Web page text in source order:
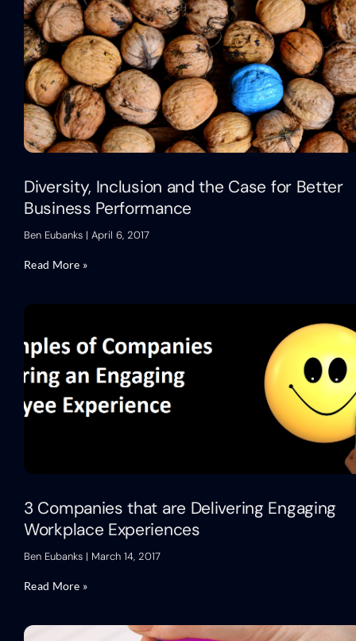
Diversity, Inclusion and the Case for Better
Business Performance
Ben Eubanks April 6, 2017
Read More »
3 Companies that are Delivering Engaging
Workplace Experiences
Ben Eubanks March 14, 2017
Read More »